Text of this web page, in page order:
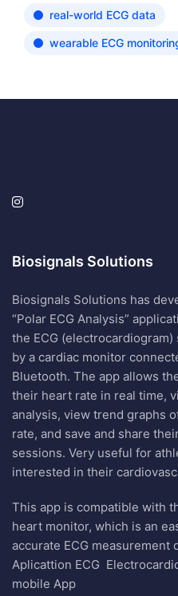
real-world ECG data
wearable ECG
Biosignals Solutions
Biosignals Solutions has
“Polar ECG Analysis”
the ECG (electrocardiogram)
by a cardiac monitor
Bluetooth. The app allows
their heart rate in real time,
analysis, view trend graphs
rate, and save and share
sessions. Very useful for
interested in their
This app is compatible with
heart monitor, which is an
accurate ECG measurement
Aplicattion ECG
mobile App